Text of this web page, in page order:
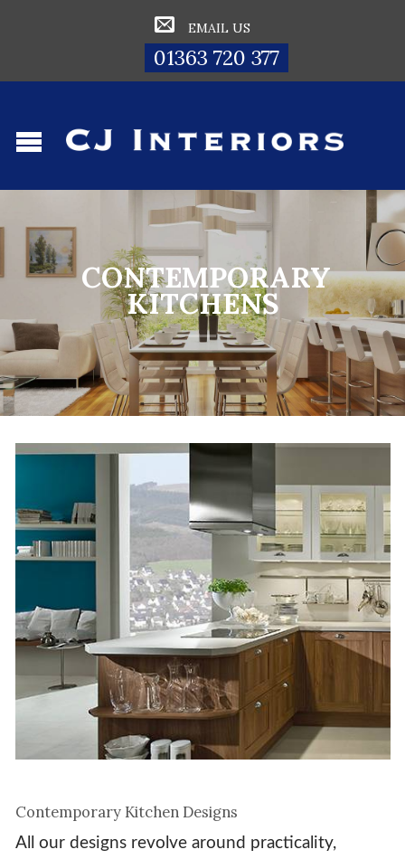
EMAIL US
01363 720 377
CONTEMPORARY
KITCHENS
Contemporary Kitchen Designs
All our designs revolve around practicality,